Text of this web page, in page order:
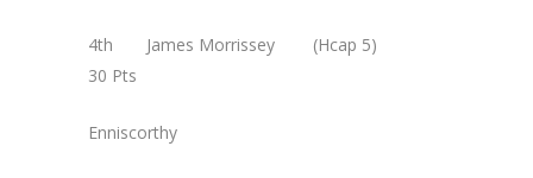
4th James Morrissey (Hcap 5)
30 Pts
Enniscorthy